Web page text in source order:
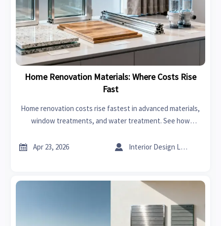
Home Renovation Materials: Where Costs Rise
Fast
Home renovation costs rise fastest in advanced materials,
window treatments, and water treatment. See how
term project value.
 Apr 23, 2026  Interior Design Lead